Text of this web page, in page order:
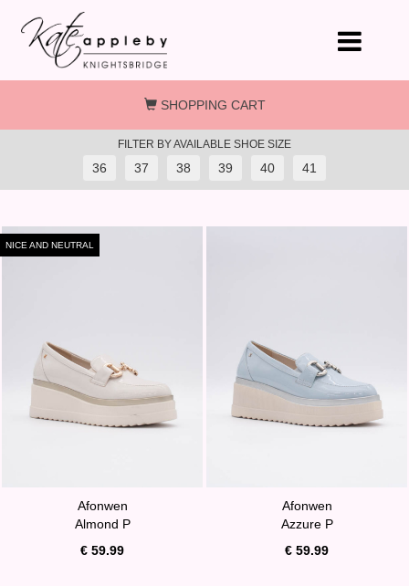
Skip to main content
SHOPPING CART
FILTER BY AVAILABLE SHOE SIZE
36 37 38 39 40 41
NICE AND NEUTRAL
Afonwen
Almond P
€ 59.99
Afonwen
Azzure P
€ 59.99